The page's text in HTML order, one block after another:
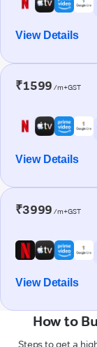
View Details
₹1599 /m+GST
View Details
₹3999 /m+GST
View Details
How to